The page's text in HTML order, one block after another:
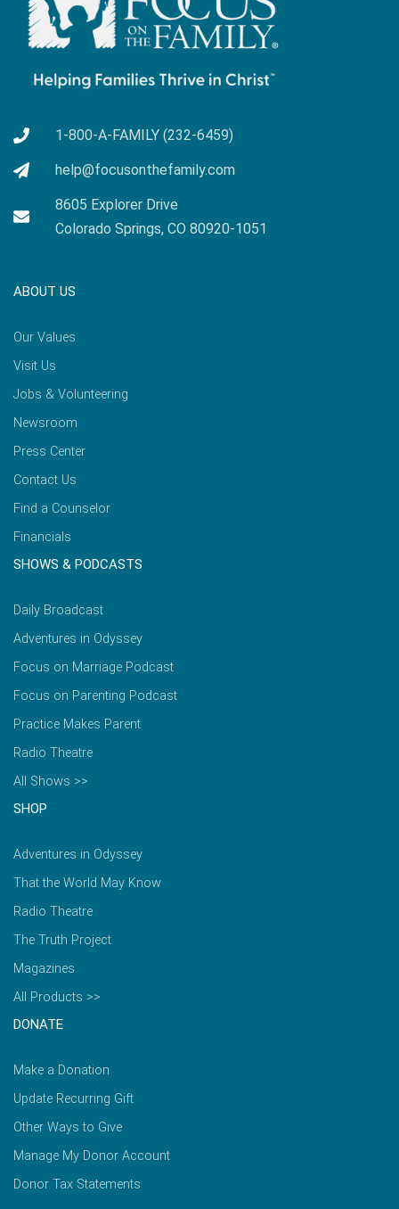
1-800-A-FAMILY (232-6459)
help@focusonthefamily.com
8605 Explorer Drive
Colorado Springs, CO 80920-1051
ABOUT US
Our Values
Visit Us
Jobs & Volunteering
Newsroom
Press Center
Contact Us
Find a Counselor
Financials
SHOWS & PODCASTS
Daily Broadcast
Adventures in Odyssey
Focus on Marriage Podcast
Focus on Parenting Podcast
Practice Makes Parent
Radio Theatre
All Shows >>
SHOP
Adventures in Odyssey
That the World May Know
Radio Theatre
The Truth Project
Magazines
All Products >>
DONATE
Make a Donation
Update Recurring Gift
Other Ways to Give
Manage My Donor Account
Donor Tax Statements